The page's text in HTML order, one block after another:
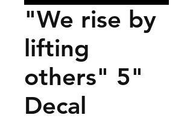
"We rise by
lifting
others" 5"
Decal